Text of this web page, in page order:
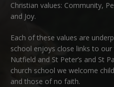
Christian values: Community,
and Joy.
Each of these values are
school enjoys close links to
Nutfield and St Peter’s and St
church school we welcome
and those of no faith.